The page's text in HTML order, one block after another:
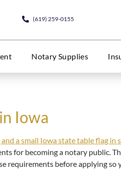
(619) 259-0155
Notary Supplies
Iowa
for becoming a notary public.
requirements before applying